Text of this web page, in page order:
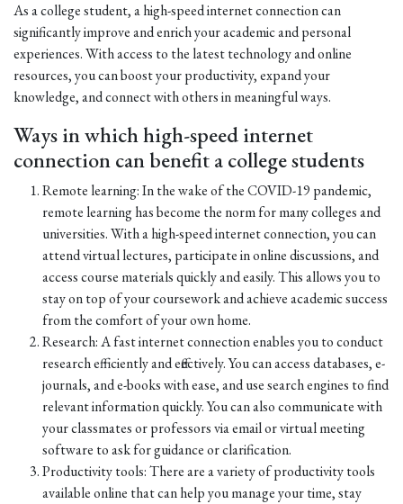
As a college student, a high-speed internet connection can
significantly improve and enrich your academic and personal
experiences. With access to the latest technology and online
resources, you can boost your productivity, expand your
knowledge, and connect with others in meaningful ways.
Ways in which high-speed internet
connection can benefit a college students
Remote learning: In the wake of the COVID-19 pandemic,
remote learning has become the norm for many colleges and
universities. With a high-speed internet connection, you can
attend virtual lectures, participate in online discussions, and
access course materials quickly and easily. This allows you to
stay on top of your coursework and achieve academic success
from the comfort of your own home.
Research: A fast internet connection enables you to conduct
research efficiently and effectively. You can access databases, e-
journals, and e-books with ease, and use search engines to find
relevant information quickly. You can also communicate with
your classmates or professors via email or virtual meeting
software to ask for guidance or clarification.
Productivity tools: There are a variety of productivity tools
available online that can help you manage your time, stay